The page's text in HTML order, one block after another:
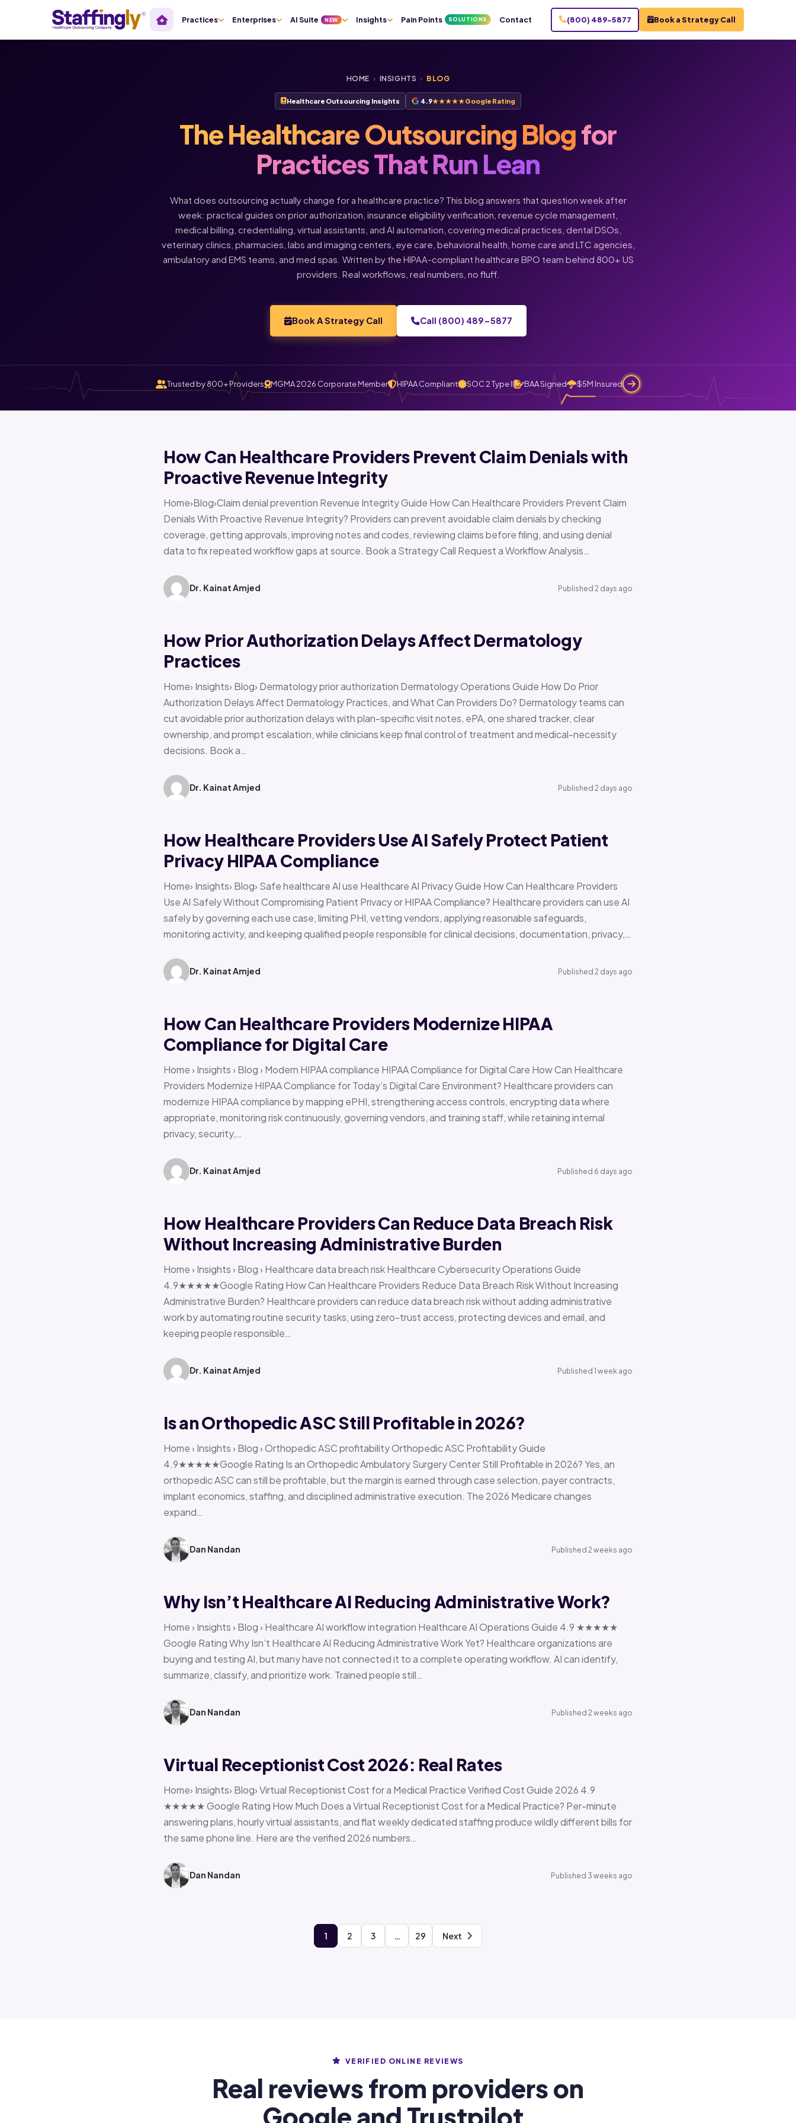
Practices Enterprises AI Suite NEW Insights Pain Points SOLUTIONS Contact (800) 489-5877 Book a Strategy Call
HOME › INSIGHTS › BLOG
Healthcare Outsourcing Insights 4.9★★★★★Google Rating
The Healthcare Outsourcing Blogfor
Practices That Run Lean
What does outsourcing actually change for a healthcare practice? This blog answers that question week after
week: practical guides on prior authorization, insurance eligibility verification, revenue cycle management,
medical billing, credentialing, virtual assistants, and AI automation, covering medical practices, dental DSOs,
veterinary clinics, pharmacies, labs and imaging centers, eye care, behavioral health, home care and LTC agencies,
ambulatory and EMS teams, and med spas. Written by the HIPAA-compliant healthcare BPO team behind 800+ US
providers. Real workflows, real numbers, no fluff.
Book A Strategy Call Call (800) 489-5877
Trusted by 800+ Providers MGMA 2026 Corporate Member HIPAA Compliant SOC 2 Type II BAA Signed $5M Insured
How Can Healthcare Providers Prevent Claim Denials with
Proactive Revenue Integrity
Home›Blog›Claim denial prevention Revenue Integrity Guide How Can Healthcare Providers Prevent Claim
Denials With Proactive Revenue Integrity? Providers can prevent avoidable claim denials by checking
coverage, getting approvals, improving notes and codes, reviewing claims before filing, and using denial
data to fix repeated workflow gaps at source. Book a Strategy Call Request a Workflow Analysis…
Dr. Kainat Amjed Published 2 days ago
How Prior Authorization Delays Affect Dermatology
Practices
Home› Insights› Blog› Dermatology prior authorization Dermatology Operations Guide How Do Prior
Authorization Delays Affect Dermatology Practices, and What Can Providers Do? Dermatology teams can
cut avoidable prior authorization delays with plan-specific visit notes, ePA, one shared tracker, clear
ownership, and prompt escalation, while clinicians keep final control of treatment and medical-necessity
decisions. Book a…
Dr. Kainat Amjed Published 2 days ago
How Healthcare Providers Use AI Safely Protect Patient
Privacy HIPAA Compliance
Home› Insights› Blog› Safe healthcare AI use Healthcare AI Privacy Guide How Can Healthcare Providers
Use AI Safely Without Compromising Patient Privacy or HIPAA Compliance? Healthcare providers can use AI
safely by governing each use case, limiting PHI, vetting vendors, applying reasonable safeguards,
monitoring activity, and keeping qualified people responsible for clinical decisions, documentation, privacy,…
Dr. Kainat Amjed Published 2 days ago
How Can Healthcare Providers Modernize HIPAA
Compliance for Digital Care
Home › Insights › Blog › Modern HIPAA compliance HIPAA Compliance for Digital Care How Can Healthcare
Providers Modernize HIPAA Compliance for Today’s Digital Care Environment? Healthcare providers can
modernize HIPAA compliance by mapping ePHI, strengthening access controls, encrypting data where
appropriate, monitoring risk continuously, governing vendors, and training staff, while retaining internal
privacy, security,…
Dr. Kainat Amjed Published 6 days ago
How Healthcare Providers Can Reduce Data Breach Risk
Without Increasing Administrative Burden
Home › Insights › Blog › Healthcare data breach risk Healthcare Cybersecurity Operations Guide
4.9★★★★★Google Rating How Can Healthcare Providers Reduce Data Breach Risk Without Increasing
Administrative Burden? Healthcare providers can reduce data breach risk without adding administrative
work by automating routine security tasks, using zero-trust access, protecting devices and email, and
keeping people responsible…
Dr. Kainat Amjed Published 1 week ago
Is an Orthopedic ASC Still Profitable in 2026?
Home › Insights › Blog › Orthopedic ASC profitability Orthopedic ASC Profitability Guide
4.9★★★★★Google Rating Is an Orthopedic Ambulatory Surgery Center Still Profitable in 2026? Yes, an
orthopedic ASC can still be profitable, but the margin is earned through case selection, payer contracts,
implant economics, staffing, and disciplined administrative execution. The 2026 Medicare changes
expand…
Dan Nandan Published 2 weeks ago
Why Isn’t Healthcare AI Reducing Administrative Work?
Home › Insights › Blog › Healthcare AI workflow integration Healthcare AI Operations Guide 4.9 ★★★★★
Google Rating Why Isn’t Healthcare AI Reducing Administrative Work Yet? Healthcare organizations are
buying and testing AI, but many have not connected it to a complete operating workflow. AI can identify,
summarize, classify, and prioritize work. Trained people still…
Dan Nandan Published 2 weeks ago
Virtual Receptionist Cost 2026: Real Rates
Home› Insights› Blog› Virtual Receptionist Cost for a Medical Practice Verified Cost Guide 2026 4.9
★★★★★ Google Rating How Much Does a Virtual Receptionist Cost for a Medical Practice? Per-minute
answering plans, hourly virtual assistants, and flat weekly dedicated staffing produce wildly different bills for
the same phone line. Here are the verified 2026 numbers…
Dan Nandan Published 3 weeks ago
1 2 3 … 29 Next
VERIFIED ONLINE REVIEWS
Real reviews from providers on
Google and Trustpilot.